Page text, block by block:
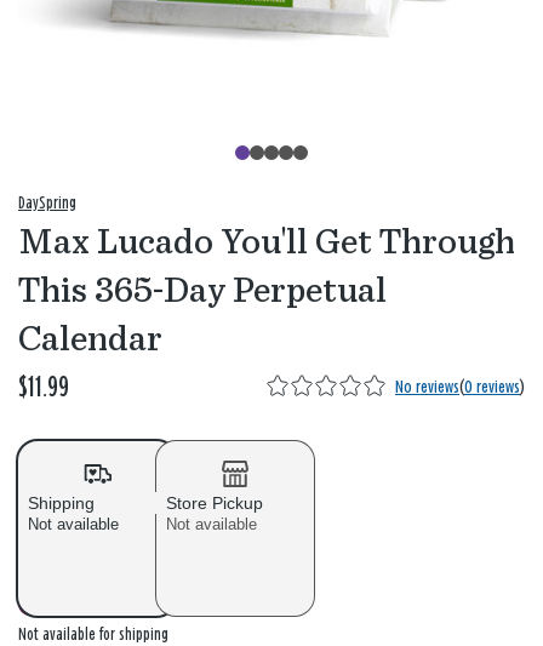
DaySpring
Max Lucado You'll Get Through
This 365-Day Perpetual
Calendar
$11.99 No reviews(0 reviews)
Shipping
Not available
Store Pickup
Not available
Not available for shipping